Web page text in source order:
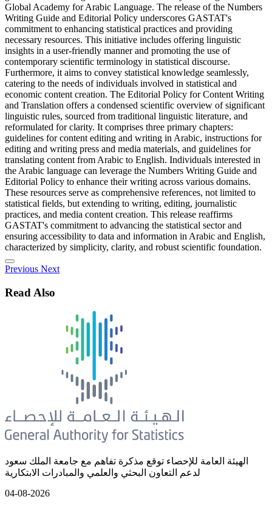
Global Academy for Arabic Language. The release of the Numbers
Writing Guide and Editorial Policy underscores GASTAT's
commitment to enhancing statistical practices and providing
necessary resources. This initiative includes offering linguistic
insights in a user-friendly manner and promoting the use of
contemporary scientific terminology in statistical discourse.
Furthermore, it aims to convey statistical knowledge seamlessly,
catering to the needs of individuals involved in statistical and
economic content creation. The Editorial Policy for Content Writing
and Translation offers a condensed scientific overview of significant
linguistic rules, sourced from traditional linguistic literature, and
reformulated for clarity. It comprises three primary chapters:
guidelines for content editing and writing in Arabic, instructions for
editing and writing press and media materials, and guidelines for
translating content from Arabic to English. Individuals interested in
the Arabic language can leverage the Numbers Writing Guide and
Editorial Policy to enhance their writing across various domains.
These resources serve as comprehensive references, not limited to
statistical fields, but extending to writing, editing, journalistic
practices, and media content creation. This release reaffirms
GASTAT's commitment to advancing the statistical sector and
ensuring accessibility to data and information in Arabic and English,
characterized by simplicity, clarity, and robust scientific foundation.
Previous Next
Read Also
الهيئة العامة للإحصاء توقع مذكرة تفاهم مع جامعة الملك سعود
لدعم التعاون البحثي والعلمي والمبادرات الابتكارية
04-08-2026